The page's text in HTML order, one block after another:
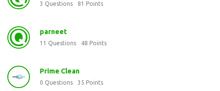
3 Questions 81 Points
parneet
11 Questions 48 Points
Prime Clean
0 Questions 35 Points